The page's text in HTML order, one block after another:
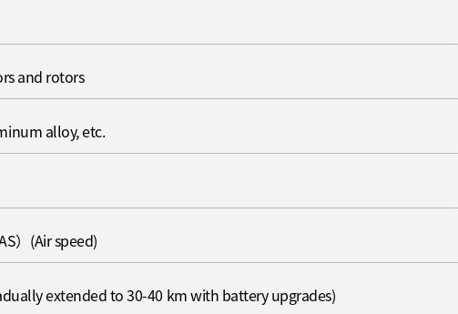
and rotors
alloy, etc.
）(Air speed)
extended to 30-40 km with battery upgrades)